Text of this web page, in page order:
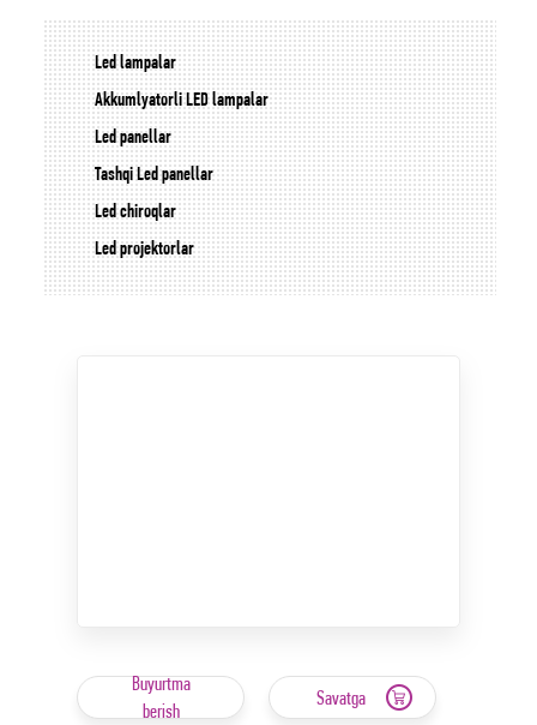
Led lampalar
Akkumlyatorli LED lampalar
Led panellar
Tashqi Led panellar
Led chiroqlar
Led projektorlar
Buyurtma
berish
Savatga